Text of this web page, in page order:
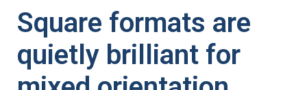
Square formats are
quietly brilliant for